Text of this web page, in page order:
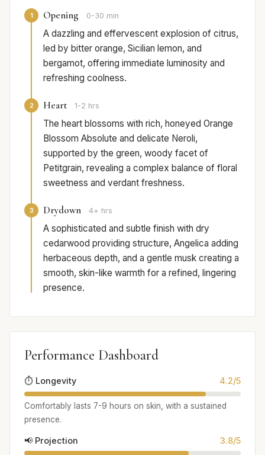
1 Opening 0-30 min
A dazzling and effervescent explosion of citrus,
led by bitter orange, Sicilian lemon, and
bergamot, offering immediate luminosity and
refreshing coolness.
2 Heart 1-2 hrs
The heart blossoms with rich, honeyed Orange
Blossom Absolute and delicate Neroli,
supported by the green, woody facet of
Petitgrain, revealing a complex balance of floral
sweetness and verdant freshness.
3 Drydown 4+ hrs
A sophisticated and subtle finish with dry
cedarwood providing structure, Angelica adding
herbaceous depth, and a gentle musk creating a
smooth, skin-like warmth for a refined, lingering
presence.
Performance Dashboard
⏱️ Longevity 4.2/5
Comfortably lasts 7-9 hours on skin, with a sustained
presence.
📢 Projection 3.8/5